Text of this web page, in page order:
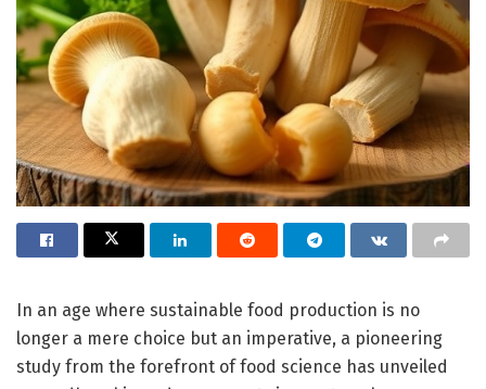
In an age where sustainable food production is no
longer a mere choice but an imperative, a pioneering
study from the forefront of food science has unveiled